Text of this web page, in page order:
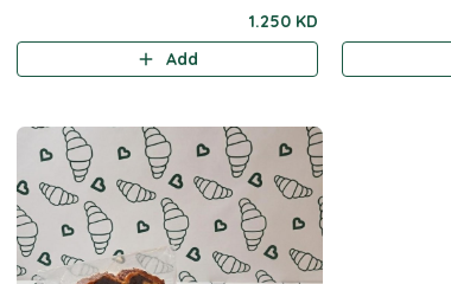
1.250 KD
Add